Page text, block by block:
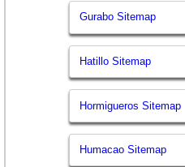
Gurabo Sitemap
Hatillo Sitemap
Hormigueros Sitemap
Humacao Sitemap